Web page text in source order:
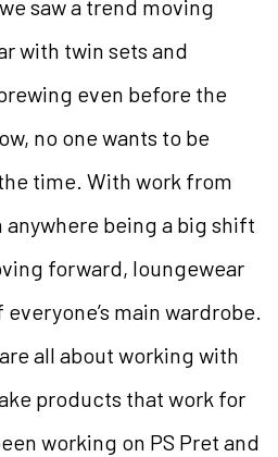
saw a trend moving
with twin sets and
even before the
no one wants to be
time. With work from
being a big shift
forward, loungewear
main wardrobe.
all about working with
products that work for
working on PS Pret and